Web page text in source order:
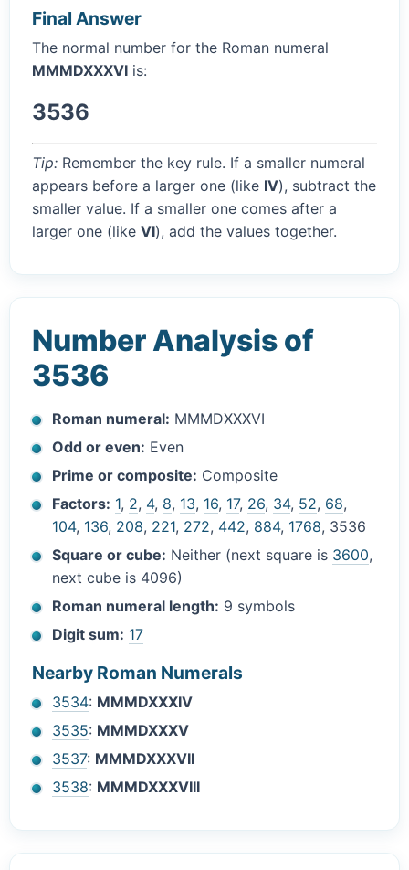
Final Answer
The normal number for the Roman numeral
MMMDXXXVI is:
3536
Tip: Remember the key rule. If a smaller numeral
appears before a larger one (like IV), subtract the
smaller value. If a smaller one comes after a
larger one (like VI), add the values together.
Number Analysis of
3536
Roman numeral: MMMDXXXVI
Odd or even: Even
Prime or composite: Composite
Factors: 1, 2, 4, 8, 13, 16, 17, 26, 34, 52, 68,
104, 136, 208, 221, 272, 442, 884, 1768, 3536
Square or cube: Neither (next square is 3600,
next cube is 4096)
Roman numeral length: 9 symbols
Digit sum: 17
Nearby Roman Numerals
3534: MMMDXXXIV
3535: MMMDXXXV
3537: MMMDXXXVII
3538: MMMDXXXVIII